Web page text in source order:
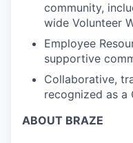
community,
wide Volunteer
Employee
supportive
Collaborative,
recognized as a
ABOUT BRAZE